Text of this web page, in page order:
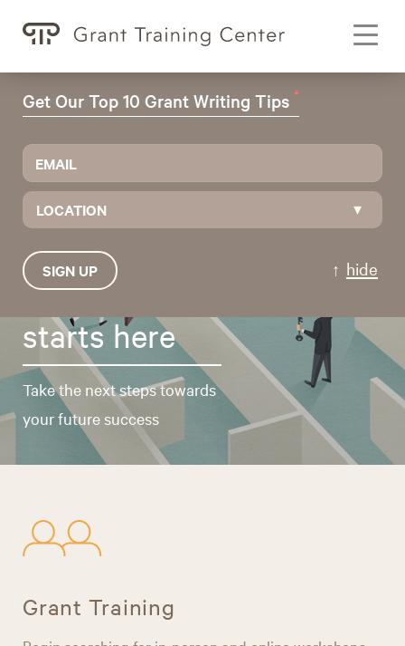
Get Our Top 10 Grant Writing Tips *
LOCATION
SIGN UP hide
Grant funding
starts here
Take the next steps towards
your future success
Grant Training